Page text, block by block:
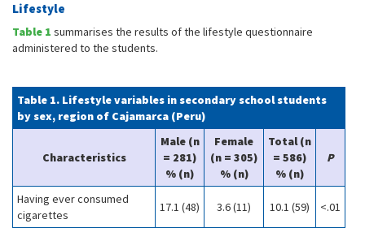
Lifestyle
Table 1 summarises the results of the lifestyle questionnaire
administered to the students.
Table 1. Lifestyle variables in secondary school students
by sex, region of Cajamarca (Peru)
Characteristics
Male (n
= 281)
% (n)
Female
(n = 305)
% (n)
Total (n
= 586)
% (n)
P
Having ever consumed
cigarettes
17.1 (48) 3.6 (11) 10.1 (59) <.01